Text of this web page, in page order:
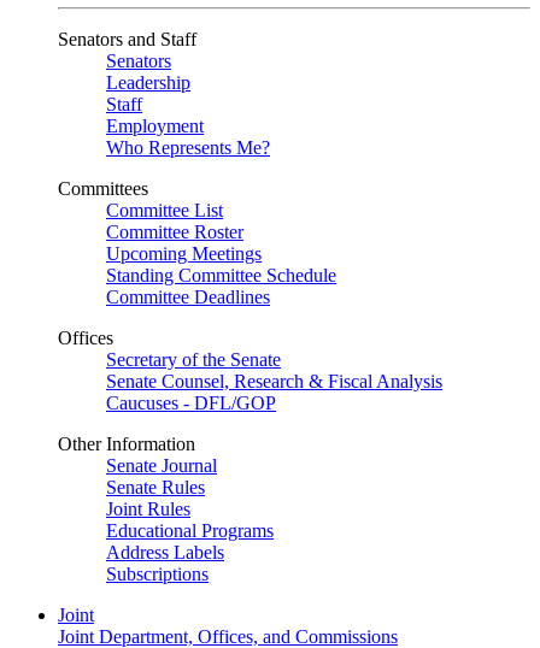
Senators and Staff
Senators
Leadership
Staff
Employment
Who Represents Me?
Committees
Committee List
Committee Roster
Upcoming Meetings
Standing Committee Schedule
Committee Deadlines
Offices
Secretary of the Senate
Senate Counsel, Research & Fiscal Analysis
Caucuses - DFL/GOP
Other Information
Senate Journal
Senate Rules
Joint Rules
Educational Programs
Address Labels
Subscriptions
Joint
Joint Department, Offices, and Commissions